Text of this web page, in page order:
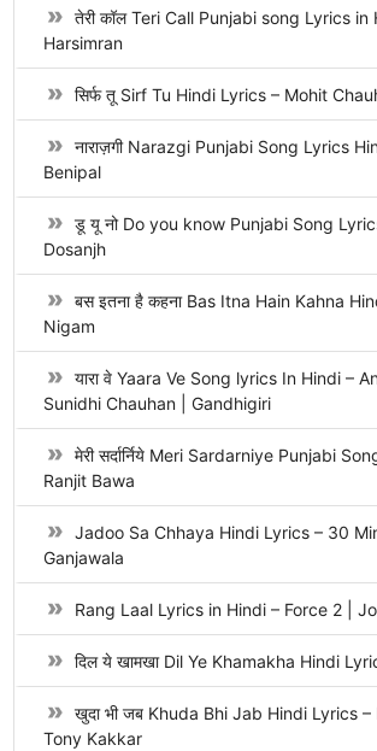
तेरी कॉल Teri Call Punjabi song Lyrics in
Harsimran
सिर्फ तू Sirf Tu Hindi Lyrics – Mohit
नाराज़गी Narazgi Punjabi Song Lyrics
Benipal
डू यू नो Do you know Punjabi Song
Dosanjh
बस इतना है कहना Bas Itna Hain Kahna
Nigam
यारा वे Yaara Ve Song lyrics In Hindi –
Sunidhi Chauhan | Gandhigiri
मेरी सर्दार्निये Meri Sardarniye Punjabi
Ranjit Bawa
Jadoo Sa Chhaya Hindi Lyrics – 30
Ganjawala
Rang Laal Lyrics in Hindi – Force 2 |
दिल ये खामखा Dil Ye Khamakha Hindi
खुदा भी जब Khuda Bhi Jab Hindi Lyrics
Tony Kakkar